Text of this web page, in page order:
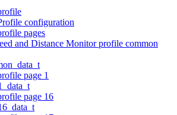
configuration
pages
and Distance Monitor profile common
page 1
page 16